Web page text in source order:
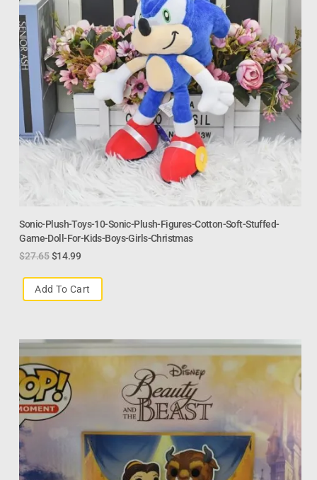
Sonic-Plush-Toys-10-Sonic-Plush-Figures-Cotton-Soft-Stuffed-
Game-Doll-For-Kids-Boys-Girls-Christmas
$27.65 $14.99
Add To Cart